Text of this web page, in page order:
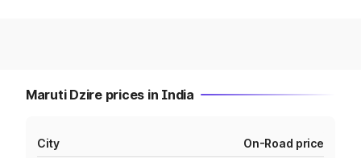
Maruti Dzire prices in India
City On-Road price